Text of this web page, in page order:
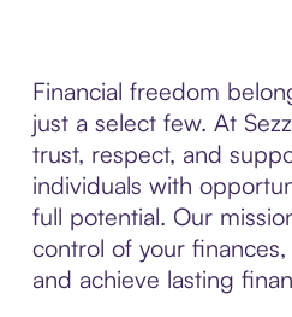
Financial freedom
just a select few. At
trust, respect, and
individuals with
full potential. Our
control of your
and achieve lasting